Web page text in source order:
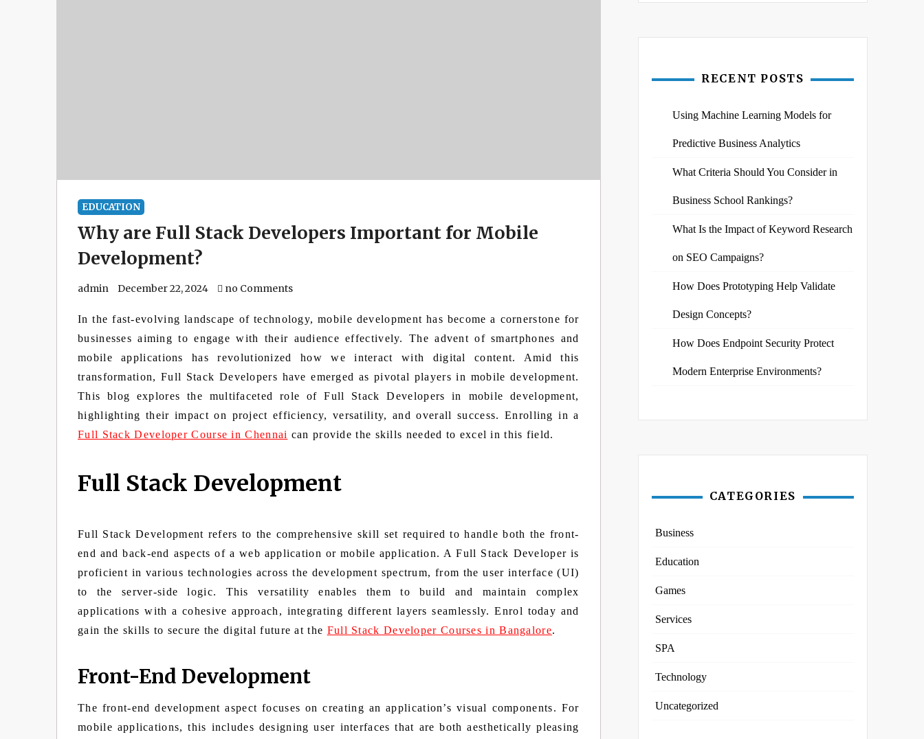
EDUCATION
Why are Full Stack Developers Important for Mobile
Development?
admin December 22, 2024 no Comments
In the fast-evolving landscape of technology, mobile development has become a cornerstone for
businesses aiming to engage with their audience effectively. The advent of smartphones and
mobile applications has revolutionized how we interact with digital content. Amid this
transformation, Full Stack Developers have emerged as pivotal players in mobile development.
This blog explores the multifaceted role of Full Stack Developers in mobile development,
highlighting their impact on project efficiency, versatility, and overall success. Enrolling in a
Full Stack Developer Course in Chennai can provide the skills needed to excel in this field.
Full Stack Development
Full Stack Development refers to the comprehensive skill set required to handle both the front-
end and back-end aspects of a web application or mobile application. A Full Stack Developer is
proficient in various technologies across the development spectrum, from the user interface (UI)
to the server-side logic. This versatility enables them to build and maintain complex
applications with a cohesive approach, integrating different layers seamlessly. Enrol today and
gain the skills to secure the digital future at the Full Stack Developer Courses in Bangalore.
Front-End Development
The front-end development aspect focuses on creating an application’s visual components. For
mobile applications, this includes designing user interfaces that are both aesthetically pleasing
RECENT POSTS
Using Machine Learning Models for
Predictive Business Analytics
What Criteria Should You Consider in
Business School Rankings?
What Is the Impact of Keyword Research
on SEO Campaigns?
How Does Prototyping Help Validate
Design Concepts?
How Does Endpoint Security Protect
Modern Enterprise Environments?
CATEGORIES
Business
Education
Games
Services
SPA
Technology
Uncategorized